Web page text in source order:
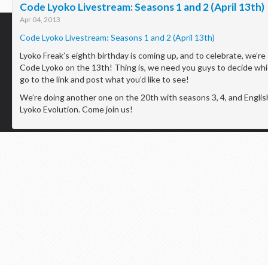
Code Lyoko Livestream: Seasons 1 and 2 (April 13th)
Apr 04, 2013
Code Lyoko Livestream: Seasons 1 and 2 (April 13th)
Lyoko Freak’s eighth birthday is coming up, and to celebrate,
Code Lyoko on the 13th! Thing is, we need you guys to decide
go to the link and post what you’d like to see!
We’re doing another one on the 20th with seasons 3, 4, and
Lyoko Evolution. Come join us!
Lyoko Freak © 2013 |Home| Theme Credits